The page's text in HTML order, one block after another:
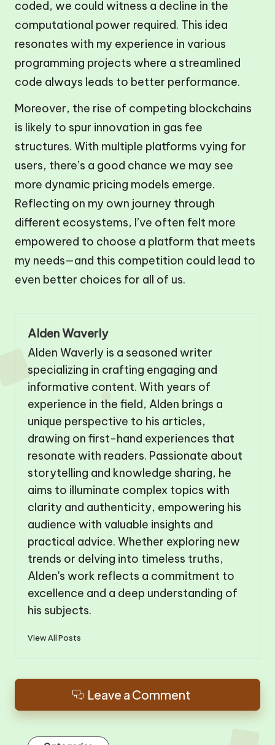
coded, we could witness a decline in the
computational power required. This idea
resonates with my experience in various
programming projects where a streamlined
code always leads to better performance.
Moreover, the rise of competing blockchains
is likely to spur innovation in gas fee
structures. With multiple platforms vying for
users, there’s a good chance we may see
more dynamic pricing models emerge.
Reflecting on my own journey through
different ecosystems, I’ve often felt more
empowered to choose a platform that meets
my needs—and this competition could lead to
even better choices for all of us.
Alden Waverly
Alden Waverly is a seasoned writer
specializing in crafting engaging and
informative content. With years of
experience in the field, Alden brings a
unique perspective to his articles,
drawing on first-hand experiences that
resonate with readers. Passionate about
storytelling and knowledge sharing, he
aims to illuminate complex topics with
clarity and authenticity, empowering his
audience with valuable insights and
practical advice. Whether exploring new
trends or delving into timeless truths,
Alden's work reflects a commitment to
excellence and a deep understanding of
his subjects.
View All Posts
Leave a Comment